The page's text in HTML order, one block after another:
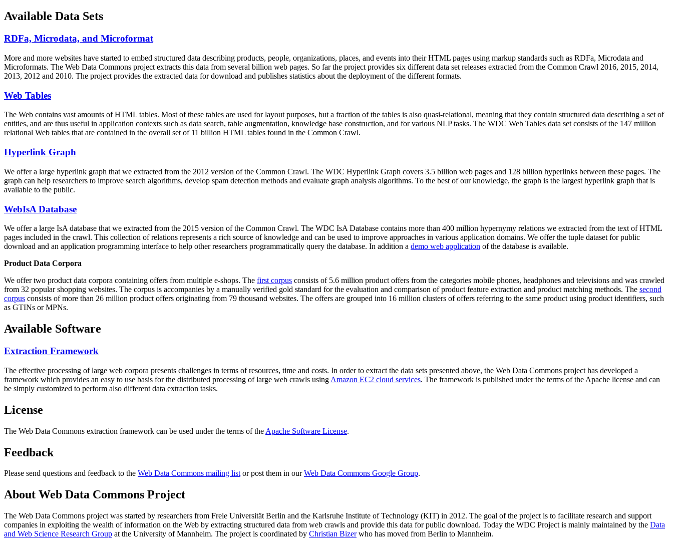
Available Data Sets
RDFa, Microdata, and Microformat
More and more websites have started to embed structured data describing products, people, organizations, places, and events into their HTML pages using markup standards such as RDFa, Microdata and
Microformats. The Web Data Commons project extracts this data from several billion web pages. So far the project provides six different data set releases extracted from the Common Crawl 2016, 2015, 2014,
2013, 2012 and 2010. The project provides the extracted data for download and publishes statistics about the deployment of the different formats.
Web Tables
The Web contains vast amounts ofHTML tables. Most of these tables are used for layout purposes, but a fraction of the tables is also quasi-relational, meaning that they contain structured data describing a set of
entities, and are thus useful in application contexts such as data search, table augmentation, knowledge base construction, and for various NLP tasks. The WDC Web Tables data set consists of the 147 million
relational Web tables that are contained in the overall set of 11 billion HTML tables found in the Common Crawl.
Hyperlink Graph
We offer a large hyperlink graph that we extracted from the 2012 version of the Common Crawl. The WDC Hyperlink Graph covers 3.5 billion web pages and 128 billion hyperlinks between these pages. The
graph can help researchers to improve search algorithms, develop spam detection methods and evaluate graph analysis algorithms. To the best of our knowledge, the graph is the largest hyperlink graph that is
available to the public.
WebIsA Database
We offer a large IsA database that we extracted from the 2015 version of the Common Crawl. The WDC IsA Database contains more than 400 million hypernymy relations we extracted from the text of HTML
pages included in the crawl. This collection of relations represents a rich source of knowledge and can be used to improve approaches in various application domains. We offer the tuple dataset for public
download and an application programming interface to help other researchers programmatically query the database. In addition a demo web application of the database is available.
Product Data Corpora
We offer two product data corpora containing offers from multiple e-shops. The first corpus consists of 5.6 million product offers from the categories mobile phones, headphones and televisions and was crawled
from 32 popular shopping websites. The corpus is accompanies by a manually verified gold standard for the evaluation and comparison of product feature extraction and product matching methods. The second
corpus consists of more than 26 million product offers originating from 79 thousand websites. The offers are grouped into 16 million clusters of offers referring to the same product using product identifiers, such
as GTINs or MPNs.
Available Software
Extraction Framework
The effective processing of large web corpora presents challenges in terms of resources, time and costs. In order to extract the data sets presented above, the Web Data Commons project has developed a
framework which provides an easy to use basis for the distributed processing of large web crawls using Amazon EC2 cloud services. The framework is published under the terms of the Apache license and can
be simply customized to perform also different data extraction tasks.
License
The Web Data Commons extraction framework can be used under the terms of the Apache Software License.
Feedback
Please send questions and feedback to the Web Data Commons mailing listor post them in ourWeb Data Commons Google Group.
About Web Data Commons Project
The Web Data Commons project was started by researchers from Freie Universität Berlin and the Karlsruhe Institute of Technology (KIT) in 2012. The goal of the project is to facilitate research and support
companies in exploiting the wealth of information on the Web by extracting structured data from web crawls and provide this data for public download. Today the WDC Project is mainly maintained by the Data
and Web Science Research Group at the University of Mannheim. The project is coordinated by Christian Bizerwho has moved from Berlin to Mannheim.